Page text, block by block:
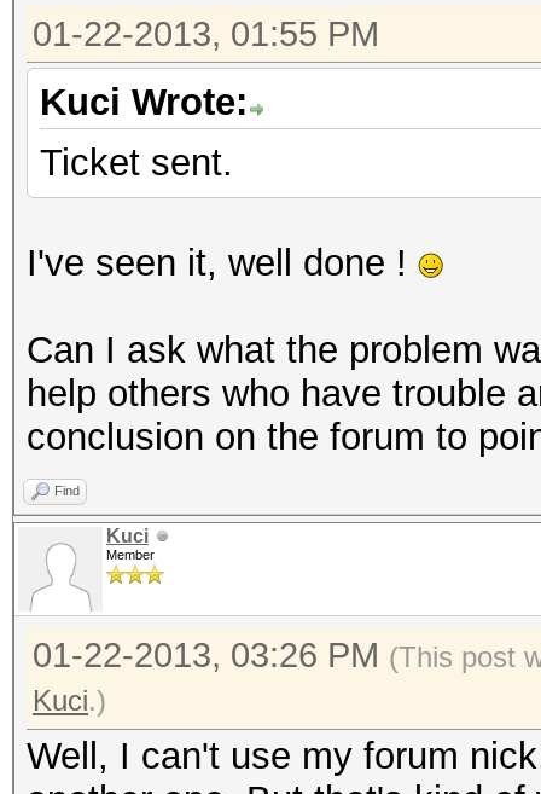
01-22-2013, 01:55 PM
Kuci Wrote:
Ticket sent.
I've seen it, well done !
Can I ask what the problem
help others who have trouble
conclusion on the forum to
Find
Kuci
Member
01-22-2013, 03:26 PM (This post
Kuci.)
Well, I can't use my forum